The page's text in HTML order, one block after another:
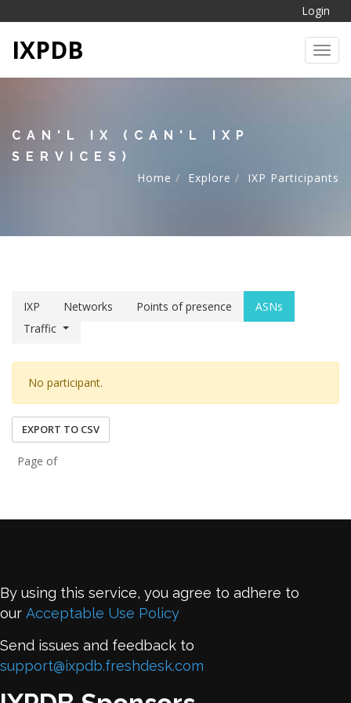
Login
IXPDB
CAN'L IX (CAN'L IXP
SERVICES)
Home
Explore IXP Participants
IXP Networks Points of presence
ASNs
Traffic
No participant.
EXPORT TO CSV
Page of
By using this service, you agree to adhere to
our Acceptable Use Policy
Send issues and feedback to
support@ixpdb.freshdesk.com